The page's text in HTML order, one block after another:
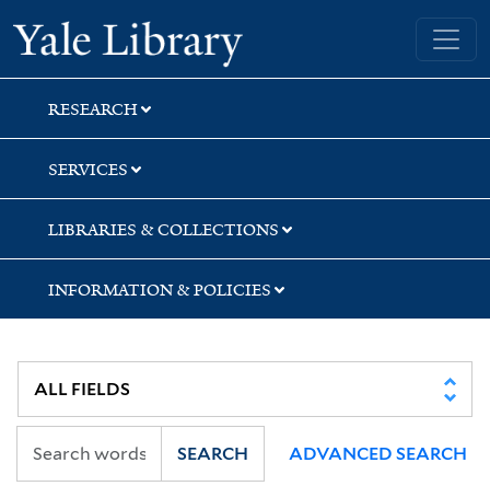
Skip
to
search
Skip
to
main
content
Yale University Library
RESEARCH
SERVICES
LIBRARIES & COLLECTIONS
INFORMATION & POLICIES
SEARCH ADVANCED SEARCH